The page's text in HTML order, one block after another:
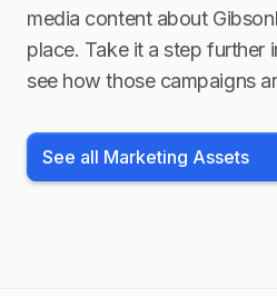
media content about
place. Take it a step further
see how those campaigns
See all Marketing Assets